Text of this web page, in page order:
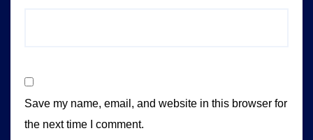
Save my name, email, and website in this browser for
the next time I comment.